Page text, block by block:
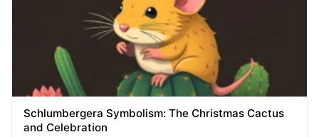
Schlumbergera Symbolism: The Christmas Cactus
and Celebration